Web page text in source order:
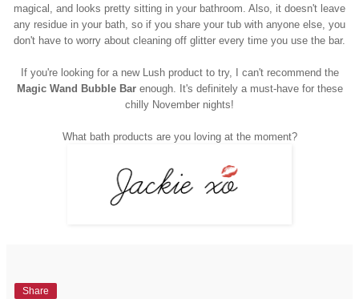
magical, and looks pretty sitting in your bathroom. Also, it doesn't leave
any residue in your bath, so if you share your tub with anyone else, you
don't have to worry about cleaning off glitter every time you use the bar.
If you're looking for a new Lush product to try, I can't recommend the
Magic Wand Bubble Barenough. It's definitely a must-have for these
chilly November nights!
What bath products are you loving at the moment?
Share